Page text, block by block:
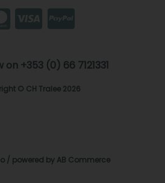
on +353 (0) 66 7121331
© CH Tralee 2026
/ powered by AB Commerce